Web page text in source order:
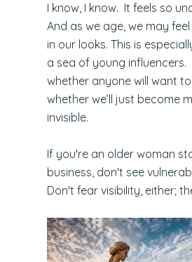
I know, I know. It feels so
And as we age, we may
in our looks. This is
a sea of young
whether anyone will want
whether we’ll just become
invisible.
If you're an older woman
business, don't see
Don't fear visibility, either;